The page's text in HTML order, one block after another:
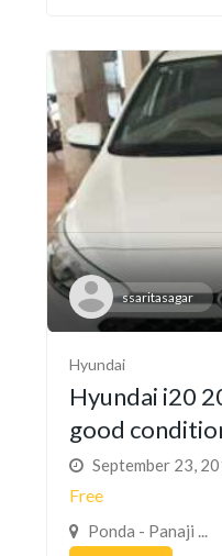
ssaritasagar
Hyundai
Hyundai i20
good
September 23,
Free
Ponda - Panaji ...